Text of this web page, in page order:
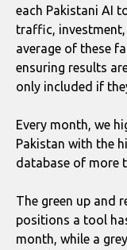
each Pakistani AI
traffic, investment,
average of these
ensuring results
only included if
Every month, we
Pakistan with the
database of more
The green up and
positions a tool
month, while a